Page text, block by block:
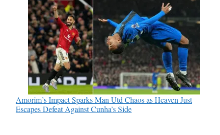
Amorim’s Impact Sparks Man Utd Chaos as Heaven Just
Escapes Defeat Against Cunha’s Side